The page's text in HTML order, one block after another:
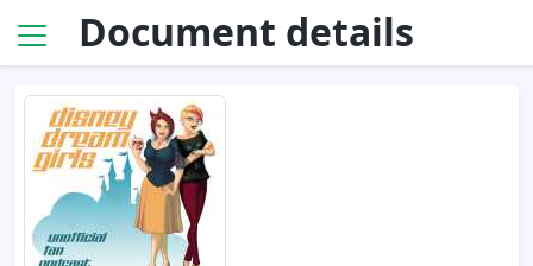
Document details